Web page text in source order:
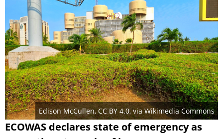
Edison McCullen,CC BY 4.0, via Wikimedia Commons
ECOWAS declares state of emergency as